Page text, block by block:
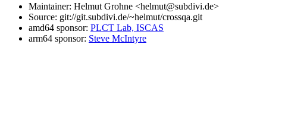
Maintainer: Helmut Grohne <helmut@subdivi.de>
Source: git://git.subdivi.de/~helmut/crossqa.git
amd64 sponsor: PLCT Lab, ISCAS
arm64 sponsor: Steve McIntyre